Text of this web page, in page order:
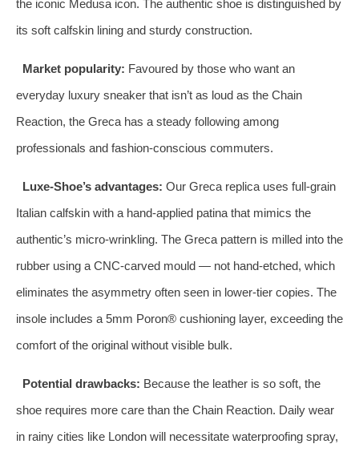
the iconic Medusa icon. The authentic shoe is distinguished by
its soft calfskin lining and sturdy construction.
Market popularity: Favoured by those who want an
everyday luxury sneaker that isn’t as loud as the Chain
Reaction, the Greca has a steady following among
professionals and fashion‑conscious commuters.
Luxe‑Shoe’s advantages: Our Greca replica uses full‑grain
Italian calfskin with a hand‑applied patina that mimics the
authentic’s micro‑wrinkling. The Greca pattern is milled into the
rubber using a CNC‑carved mould — not hand‑etched, which
eliminates the asymmetry often seen in lower‑tier copies. The
insole includes a 5mm Poron® cushioning layer, exceeding the
comfort of the original without visible bulk.
Potential drawbacks: Because the leather is so soft, the
shoe requires more care than the Chain Reaction. Daily wear
in rainy cities like London will necessitate waterproofing spray,